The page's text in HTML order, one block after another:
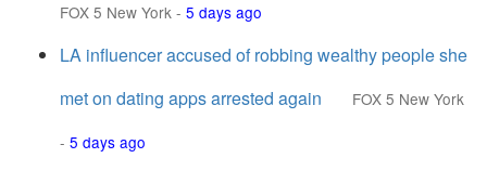
FOX 5 New York - 5 days ago
LA influencer accused of robbing wealthy people she
met on dating apps arrested again
FOX 5 New York
- 5 days ago